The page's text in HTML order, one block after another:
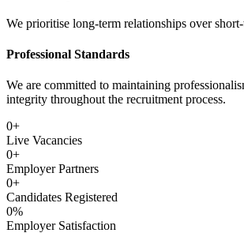
We prioritise long-term relationships over
Professional Standards
We are committed to maintaining
integrity throughout the recruitment process.
0+
Live Vacancies
0+
Employer Partners
0+
Candidates Registered
0%
Employer Satisfaction